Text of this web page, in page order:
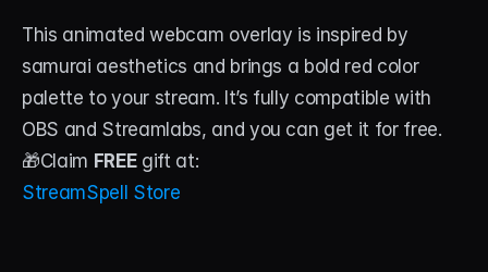
This animated webcam overlay is inspired by
samurai aesthetics and brings a bold red color
palette to your stream. It’s fully compatible with
OBS and Streamlabs, and you can get it for free.
🎁Claim FREE gift at:
StreamSpell Store